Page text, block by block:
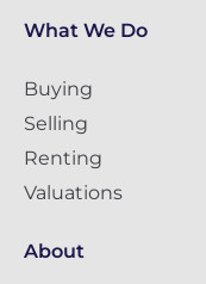
What We Do
Buying
Selling
Renting
Valuations
About